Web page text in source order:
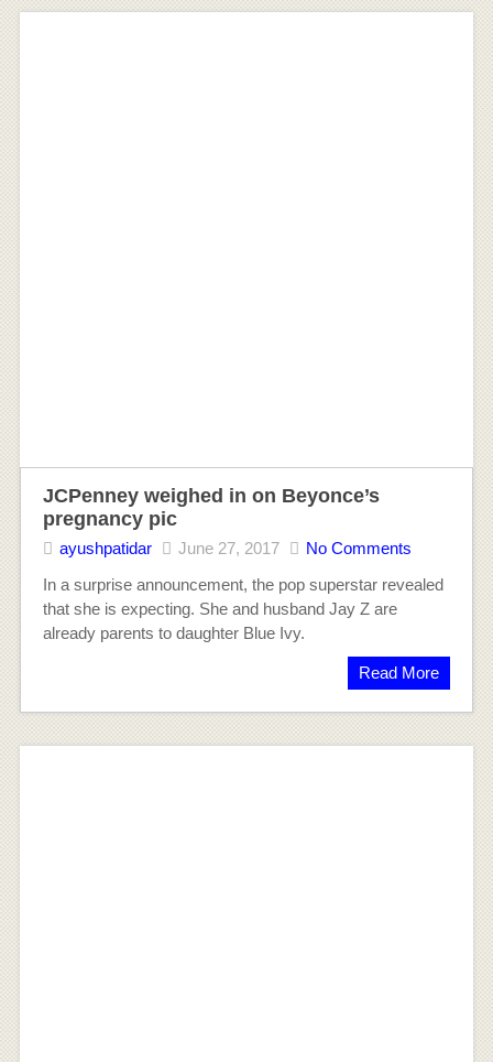
JCPenney weighed in on Beyonce’s
pregnancy pic
ayushpatidar June 27, 2017
No Comments
In a surprise announcement, the pop superstar revealed
that she is expecting. She and husband Jay Z are
already parents to daughter Blue Ivy.
Read More